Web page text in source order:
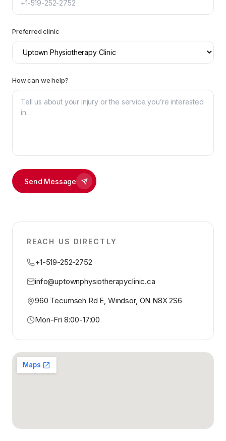
Preferred clinic
How can we help?
Send Message
REACH US DIRECTLY
+1-519-252-2752
info@uptownphysiotherapyclinic.ca
960 Tecumseh Rd E, Windsor, ON N8X 2S6
Mon-Fri 8:00-17:00